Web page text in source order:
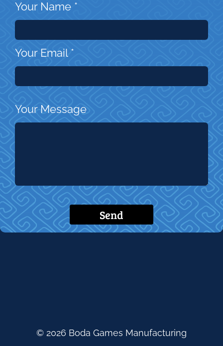
Your Name *
Your Email *
Your Message
Send
© 2026 Boda Games Manufacturing